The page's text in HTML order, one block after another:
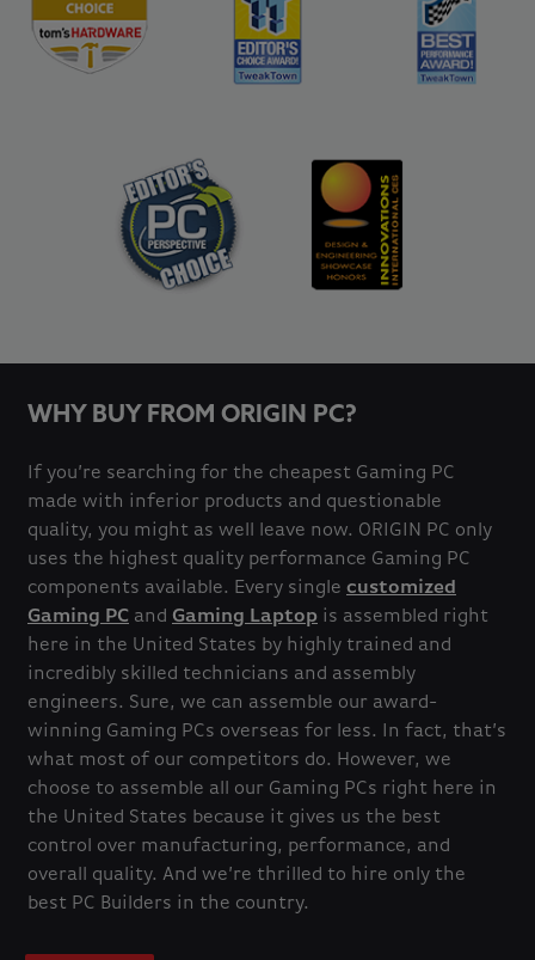
WHY BUY FROM ORIGIN PC?
If you’re searching for the cheapest Gaming PC
made with inferior products and questionable
quality, you might as well leave now. ORIGIN PC only
uses the highest quality performance Gaming PC
components available. Every single customized
Gaming PC and Gaming Laptop is assembled right
here in the United States by highly trained and
incredibly skilled technicians and assembly
engineers. Sure, we can assemble our award-
winning Gaming PCs overseas for less. In fact, that’s
what most of our competitors do. However, we
choose to assemble all our Gaming PCs right here in
the United States because it gives us the best
control over manufacturing, performance, and
overall quality. And we’re thrilled to hire only the
best PC Builders in the country.